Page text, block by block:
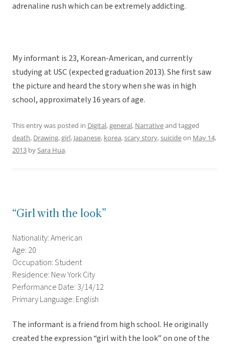
adrenaline rush which can be extremely addicting.
My informant is 23, Korean-American, and currently
studying at USC (expected graduation 2013). She first saw
the picture and heard the story when she was in high
school, approximately 16 years of age.
This entry was posted in Digital,general, Narrativeand tagged
death, Drawing,girl, Japanese, korea,scary story,suicideon May 14,
2013 bySara Hua.
“Girl with the look”
Nationality: American
Age: 20
Occupation: Student
Residence: New York City
Performance Date: 3/14/12
Primary Language: English
The informant is a friend from high school. He originally
created the expression “girl with the look” on one of the